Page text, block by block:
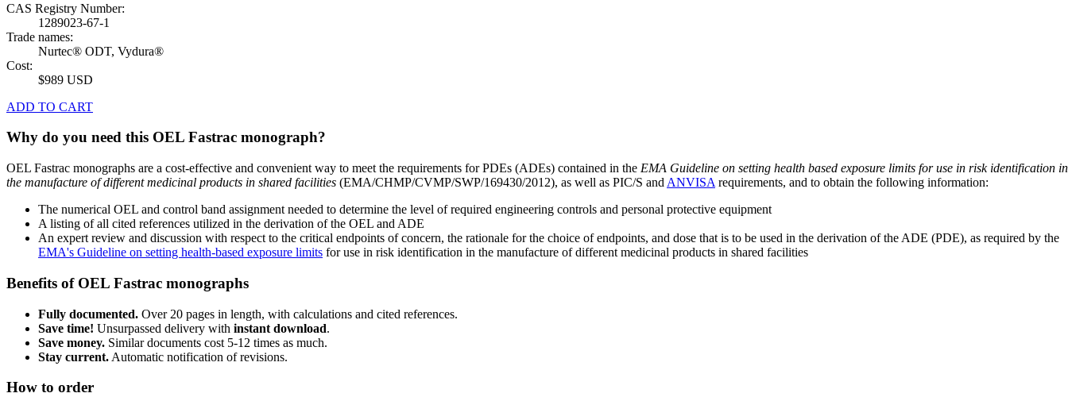
CAS Registry Number:
1289023-67-1
Trade names:
Nurtec® ODT, Vydura®
Cost:
$989 USD
ADD TO CART
Why do you need this OEL Fastrac monograph?
OEL Fastrac monographs are a cost-effective and convenient way to meet the requirements for PDEs (ADEs) contained in the EMA Guideline on setting health based exposure limits for use in risk identification in
the manufacture of different medicinal products in shared facilities (EMA/CHMP/CVMP/SWP/169430/2012), as well as PIC/S and ANVISA requirements, and to obtain the following information:
The numerical OEL and control band assignment needed to determine the level of required engineering controls and personal protective equipment
A listing of all cited references utilized in the derivation of the OEL and ADE
An expert review and discussion with respect to the critical endpoints of concern, the rationale for the choice of endpoints, and dose that is to be used in the derivation of the ADE (PDE), as required by the
EMA's Guideline on setting health-based exposure limits for use in risk identification in the manufacture of different medicinal products in shared facilities
Benefits of OEL Fastrac monographs
Fully documented. Over 20 pages in length, with calculations and cited references.
Save time! Unsurpassed delivery with instant download.
Save money. Similar documents cost 5-12 times as much.
Stay current. Automatic notification of revisions.
How to order